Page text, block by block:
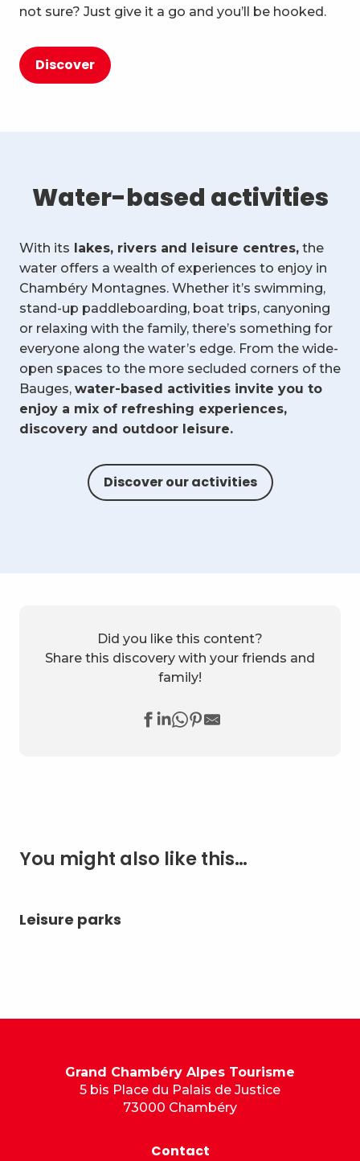
not sure? Just give it a go and you’ll be hooked.
Discover
Water-based activities
With its lakes, rivers and leisure centres, the
water offers a wealth of experiences to enjoy in
Chambéry Montagnes. Whether it’s swimming,
stand-up paddleboarding, boat trips, canyoning
or relaxing with the family, there’s something for
everyone along the water’s edge. From the wide-
open spaces to the more secluded corners of the
Bauges, water-based activities invite you to
enjoy a mix of refreshing experiences,
discovery and outdoor leisure.
Discover our activities
Did you like this content?
Share this discovery with your friends and
family!
You might also like this…
Leisure parks
Grand Chambéry Alpes Tourisme
5 bis Place du Palais de Justice
73000 Chambéry
Contact